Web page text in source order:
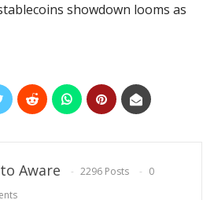
showdown looms as
Aware 2296 Posts
0